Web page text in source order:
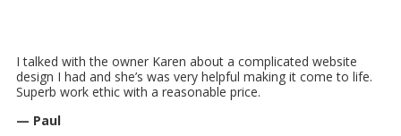
I talked with the owner Karen about a complicated website
design I had and she’s was very helpful making it come to life.
Superb work ethic with a reasonable price.
— Paul